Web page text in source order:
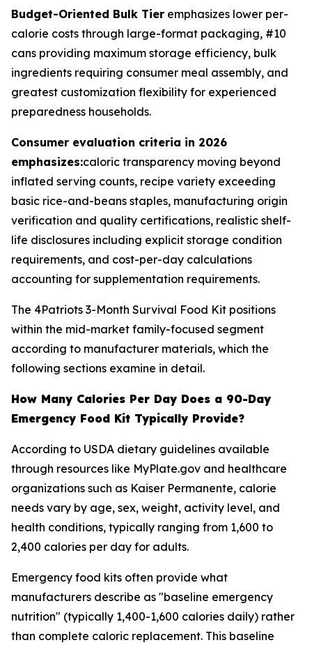
Budget-Oriented Bulk Tier emphasizes lower per-
calorie costs through large-format packaging, #10
cans providing maximum storage efficiency, bulk
ingredients requiring consumer meal assembly, and
greatest customization flexibility for experienced
preparedness households.
Consumer evaluation criteria in 2026
emphasizes:caloric transparency moving beyond
inflated serving counts, recipe variety exceeding
basic rice-and-beans staples, manufacturing origin
verification and quality certifications, realistic shelf-
life disclosures including explicit storage condition
requirements, and cost-per-day calculations
accounting for supplementation requirements.
The 4Patriots 3-Month Survival Food Kit positions
within the mid-market family-focused segment
according to manufacturer materials, which the
following sections examine in detail.
How Many Calories Per Day Does a 90-Day
Emergency Food Kit Typically Provide?
According to USDA dietary guidelines available
through resources like MyPlate.gov and healthcare
organizations such as Kaiser Permanente, calorie
needs vary by age, sex, weight, activity level, and
health conditions, typically ranging from 1,600 to
2,400 calories per day for adults.
Emergency food kits often provide what
manufacturers describe as "baseline emergency
nutrition" (typically 1,400-1,600 calories daily) rather
than complete caloric replacement. This baseline